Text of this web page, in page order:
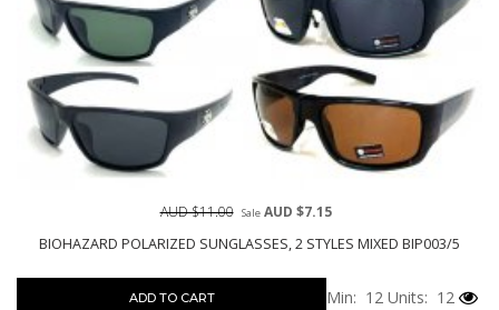
BIOHAZARD POLARIZED SUNGLASSES, 2 STYLES MIXED BIP003/5
AUD $11.00 SaleAUD $7.15
ADD TO CART Min: 12 Units: 12